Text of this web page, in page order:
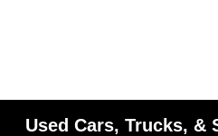
Used Cars, Trucks, &